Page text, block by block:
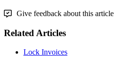
Give feedback about this article
Related Articles
Lock Invoices